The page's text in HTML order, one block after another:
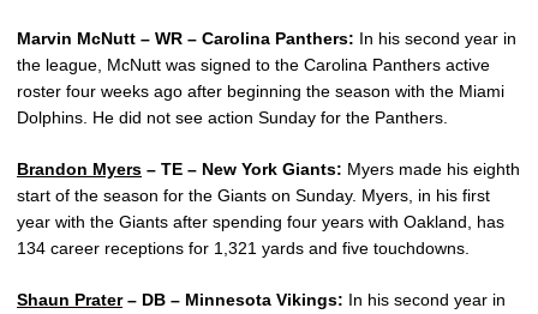
Marvin McNutt – WR – Carolina Panthers: In his second year in
the league, McNutt was signed to the Carolina Panthers active
roster four weeks ago after beginning the season with the Miami
Dolphins. He did not see action Sunday for the Panthers.
Brandon Myers – TE – New York Giants: Myers made his eighth
start of the season for the Giants on Sunday. Myers, in his first
year with the Giants after spending four years with Oakland, has
134 career receptions for 1,321 yards and five touchdowns.
Shaun Prater– DB – Minnesota Vikings: In his second year in